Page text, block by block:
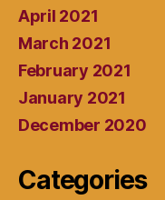
April 2021
March 2021
February 2021
January 2021
December 2020
Categories